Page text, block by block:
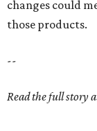
changes could
those products.
--
Read the full story